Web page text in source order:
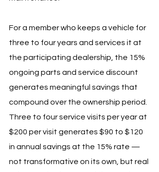
For a member who keeps a vehicle for
three to four years and services it at
the participating dealership, the 15%
ongoing parts and service discount
generates meaningful savings that
compound over the ownership period.
Three to four service visits per year at
$200 per visit generates $90 to $120
in annual savings at the 15% rate —
not transformative on its own, but real